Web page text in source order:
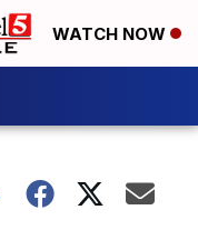
WATCH NOW